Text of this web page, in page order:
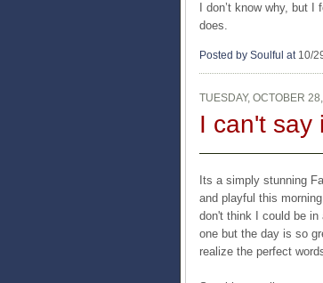
I don’t know why, but
does.
Posted by Soulful at 10/
TUESDAY, OCTOBER
I can't say
Its a simply stunning
and playful this
don't think I could be
one but the day is so
realize the perfect